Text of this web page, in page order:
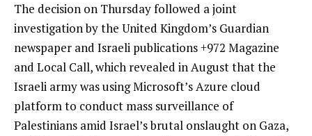
The decision on Thursday followed a joint
investigation by the United Kingdom’s Guardian
newspaper and Israeli publications +972 Magazine
and Local Call, which revealed in August that the
Israeli army was using Microsoft’s Azure cloud
platform to conduct mass surveillance of
Palestinians amid Israel’s brutal onslaught on Gaza,